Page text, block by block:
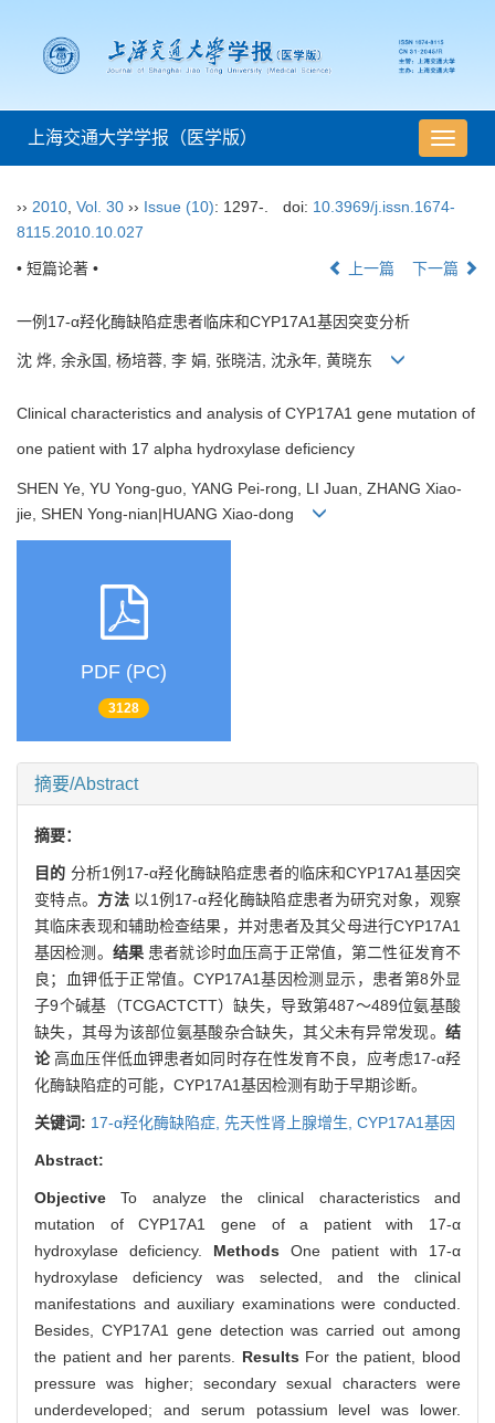
导
航
换
上海交通大学学报（医学版）
›› 2010 Vol. 30 ›› Issue (10): 1297-. doi: 10.3969/j.issn.1674-
8115.2010.10.027
• 短篇论著 • 上一篇 下一篇
一例17-α羟化酶缺陷症患者临床和CYP17A1基因突变分析
沈 烨, 余永国, 杨培蓉, 李 娟, 张晓洁, 沈永年, 黄晓东
Clinical characteristics and analysis of CYP17A1 gene mutation of
one patient with 17 alpha hydroxylase deficiency
SHEN Ye, YU Yong-guo, YANG Pei-rong, LI Juan, ZHANG Xiao-
jie, SHEN Yong-nian|HUANG Xiao-dong
PDF (PC)
3128
摘要/Abstract
摘要：
目的 分析1例17-α羟化酶缺陷症患者的临床和CYP17A1基因突
变特点。 方法 以1例17-α羟化酶缺陷症患者为研究对象，观察
其临床表现和辅助检查结果，并对患者及其父母进行CYP17A1
基因检测。 结果 患者就诊时血压高于正常值，第二性征发育不
良；血钾低于正常值。CYP17A1基因检测显示，患者第8外显
子9个碱基（TCGACTCTT）缺失，导致第487～489位氨基酸
缺失，其母为该部位氨基酸杂合缺失，其父未有异常发现。 结
论高血压伴低血钾患者如同时存在性发育不良，应考虑17-α羟
化酶缺陷症的可能，CYP17A1基因检测有助于早期诊断。
关键词: 17-α羟化酶缺陷症, 先天性肾上腺增生, CYP17A1基因
Abstract:
ObjectiveTo analyze the clinical characteristics and
mutation of CYP17A1 gene of a patient with 17-α
hydroxylase deficiency. Methods One patient with 17-α
hydroxylase deficiency was selected, and the clinical
manifestations and auxiliary examinations were conducted.
Besides, CYP17A1 gene detection was carried out among
the patient and her parents. Results For the patient, blood
pressure was higher; secondary sexual characters were
underdeveloped; and serum potassium level was lower.